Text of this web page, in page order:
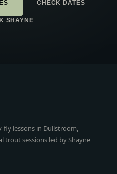
CHECK DATES
SHAYNE
lessons in Dullstroom,
trout sessions led by Shayne